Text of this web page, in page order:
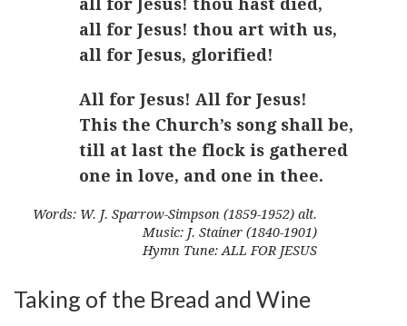
all for Jesus! thou art with us,
all for Jesus, glorified!
All for Jesus! All for Jesus!
This the Church’s song shall be,
till at last the flock is gathered
one in love, and one in thee.
Words: W. J. Sparrow-Simpson (1859-1952) alt.
Music: J. Stainer (1840-1901)
Hymn Tune: ALL FOR JESUS
Taking of the Bread and Wine